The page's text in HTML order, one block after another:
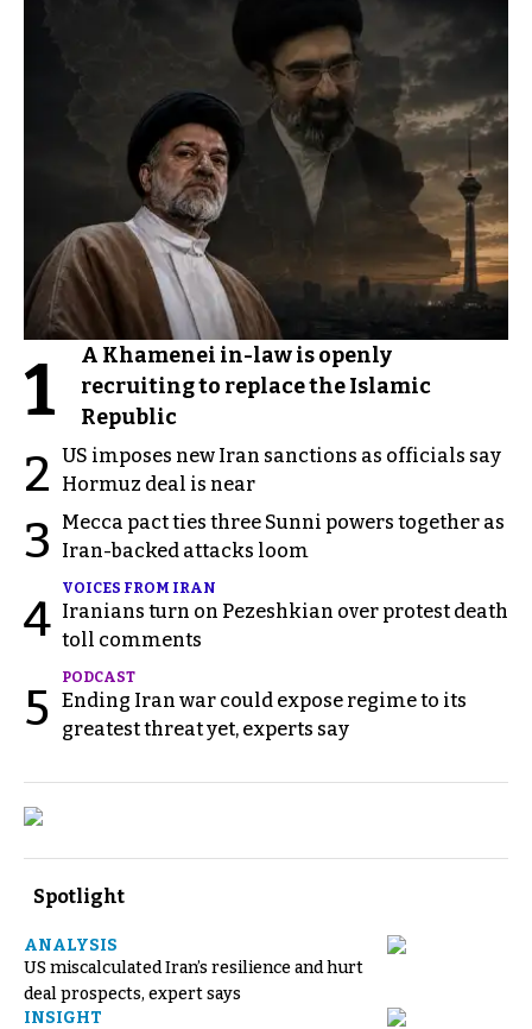
1
A Khamenei in-law is openly
recruiting to replace the Islamic
Republic
2 US imposes new Iran sanctions as officials say
Hormuz deal is near
3
Mecca pact ties three Sunni powers together as
Iran-backed attacks loom
4
VOICES FROM IRAN
Iranians turn on Pezeshkian over protest death
toll comments
5
PODCAST
Ending Iran war could expose regime to its
greatest threat yet, experts say
Spotlight
ANALYSIS
US miscalculated Iran’s resilience and hurt
deal prospects, expert says
INSIGHT